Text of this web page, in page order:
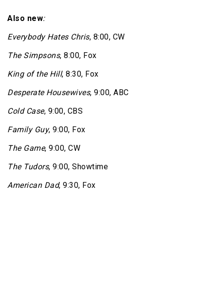
Also new:
Everybody Hates Chris, 8:00, CW
The Simpsons, 8:00, Fox
King of the Hill, 8:30, Fox
Desperate Housewives, 9:00, ABC
Cold Case, 9:00, CBS
Family Guy, 9:00, Fox
The Game, 9:00, CW
The Tudors, 9:00, Showtime
American Dad, 9:30, Fox